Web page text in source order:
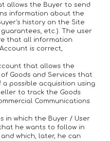
allows the Buyer to send
information about the
history on the Site
etc.). The user
that all information
is correct,
that allows the
Goods and Services that
possible acquisition using
to track the Goods
Communications
in which the Buyer / User
he wants to follow in
which, later, he can